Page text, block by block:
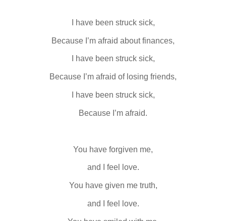
I have been struck sick,
Because I’m afraid about finances,
I have been struck sick,
Because I’m afraid of losing friends,
I have been struck sick,
Because I’m afraid.
You have forgiven me,
and I feel love.
You have given me truth,
and I feel love.